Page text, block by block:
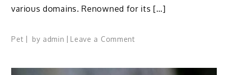
various domains. Renowned for its […]
Pet by admin Leave a Commenton